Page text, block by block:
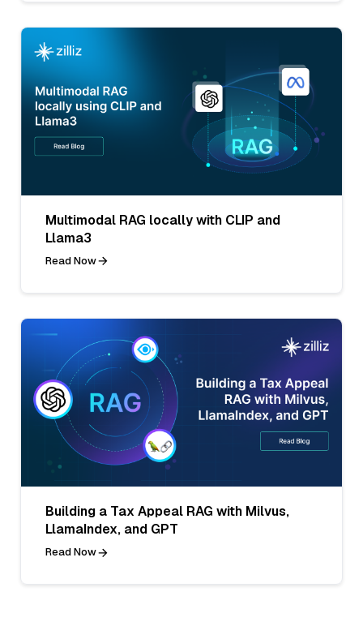
Multimodal RAG locally with CLIP and
Llama3
Read Now
Building a Tax Appeal RAG with Milvus,
LlamaIndex, and GPT
Read Now